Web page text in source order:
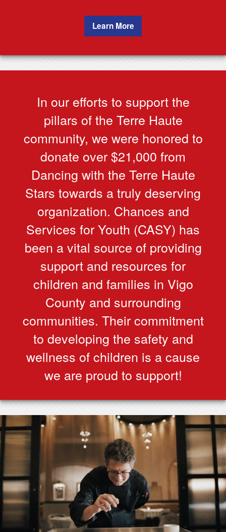
Learn More
In our efforts to support the
pillars of the Terre Haute
community, we were honored to
donate over $21,000 from
Dancing with the Terre Haute
Stars towards a truly deserving
organization. Chances and
Services for Youth (CASY) has
been a vital source of providing
support and resources for
children and families in Vigo
County and surrounding
communities. Their commitment
to developing the safety and
wellness of children is a cause
we are proud to support!